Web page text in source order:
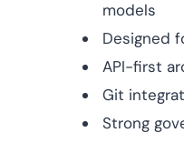
models
Designed
API-first
Git
Strong